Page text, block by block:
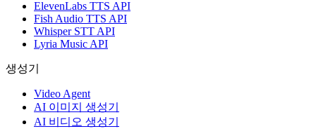
ElevenLabs TTS API
Fish Audio TTS API
Whisper STT API
Lyria Music API
생성기
Video Agent
AI 이미지 생성기
AI 비디오 생성기